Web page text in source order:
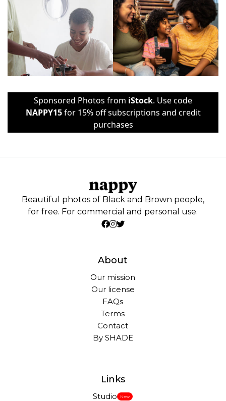
Sponsored Photos from iStock. Use code
NAPPY15for 15% off subscriptions and credit
purchases
Beautiful photos of Black and Brown people,
for free. For commercial and personal use.
About
Our mission
Our license
FAQs
Terms
Contact
By SHADE
Links
Studio New